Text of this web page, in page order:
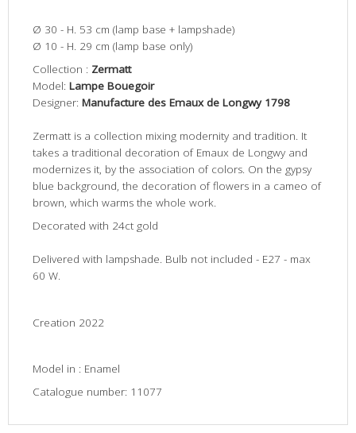
Ø 30 - H. 53 cm (lamp base + lampshade)
Ø 10 - H. 29 cm (lamp base only)
Collection : Zermatt
Model: Lampe Bouegoir
Designer: Manufacture des Emaux de Longwy 1798
Zermatt is a collection mixing modernity and tradition. It
takes a traditional decoration of Emaux de Longwy and
modernizes it, by the association of colors. On the gypsy
blue background, the decoration of flowers in a cameo of
brown, which warms the whole work.
Decorated with 24ct gold
Delivered with lampshade. Bulb not included - E27 - max
60 W.
Creation 2022
Model in : Enamel
Catalogue number: 11077